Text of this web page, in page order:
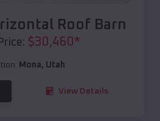
Roof Barn
$30,460 *
Mona, Utah
View Details